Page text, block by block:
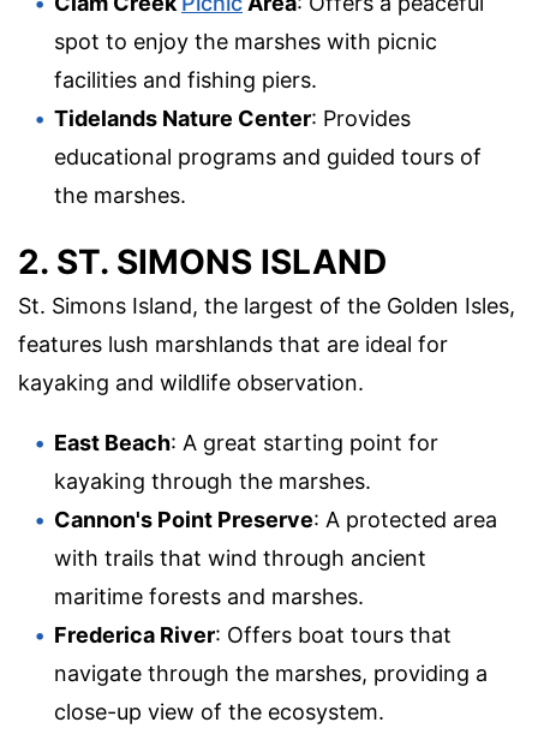
spot to enjoy the marshes with picnic
facilities and fishing piers.
Tidelands Nature Center: Provides
educational programs and guided tours of
the marshes.
2. ST. SIMONS ISLAND
St. Simons Island, the largest of the Golden Isles,
features lush marshlands that are ideal for
kayaking and wildlife observation.
East Beach: A great starting point for
kayaking through the marshes.
Cannon's Point Preserve: A protected area
with trails that wind through ancient
maritime forests and marshes.
Frederica River: Offers boat tours that
navigate through the marshes, providing a
close-up view of the ecosystem.